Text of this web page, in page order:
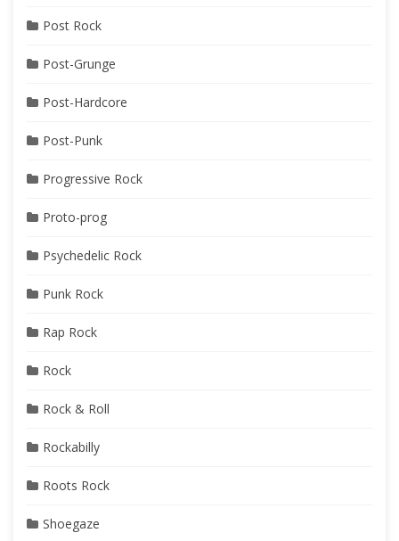
Post Rock
Post-Grunge
Post-Hardcore
Post-Punk
Progressive Rock
Proto-prog
Psychedelic Rock
Punk Rock
Rap Rock
Rock
Rock & Roll
Rockabilly
Roots Rock
Shoegaze